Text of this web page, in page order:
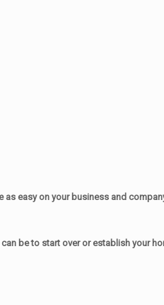
easy on your business and
be to start over or establish your